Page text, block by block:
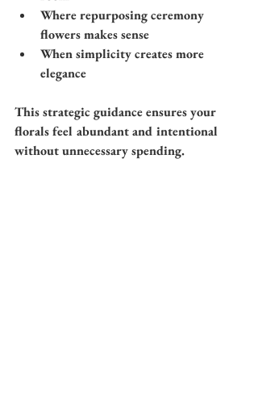
Where repurposing ceremony
flowers makes sense
When simplicity creates more
elegance
This strategic guidance ensures your
florals feel abundant and intentional
without unnecessary spending.